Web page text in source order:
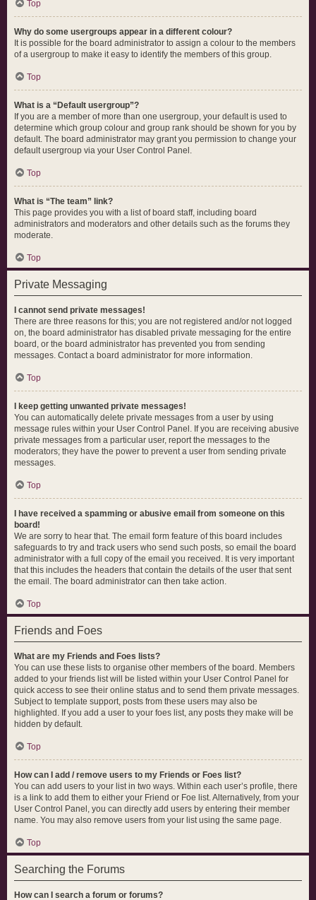
Top
Why do some usergroups appear in a different colour?
It is possible for the board administrator to assign a colour to the members
of a usergroup to make it easy to identify the members of this group.
Top
What is a “Default usergroup”?
If you are a member of more than one usergroup, your default is used to
determine which group colour and group rank should be shown for you by
default. The board administrator may grant you permission to change your
default usergroup via your User Control Panel.
Top
What is “The team” link?
This page provides you with a list of board staff, including board
administrators and moderators and other details such as the forums they
moderate.
Top
Private Messaging
I cannot send private messages!
There are three reasons for this; you are not registered and/or not logged
on, the board administrator has disabled private messaging for the entire
board, or the board administrator has prevented you from sending
messages. Contact a board administrator for more information.
Top
I keep getting unwanted private messages!
You can automatically delete private messages from a user by using
message rules within your User Control Panel. If you are receiving abusive
private messages from a particular user, report the messages to the
moderators; they have the power to prevent a user from sending private
messages.
Top
I have received a spamming or abusive email from someone on this
board!
We are sorry to hear that. The email form feature of this board includes
safeguards to try and track users who send such posts, so email the board
administrator with a full copy of the email you received. It is very important
that this includes the headers that contain the details of the user that sent
the email. The board administrator can then take action.
Top
Friends and Foes
What are my Friends and Foes lists?
You can use these lists to organise other members of the board. Members
added to your friends list will be listed within your User Control Panel for
quick access to see their online status and to send them private messages.
Subject to template support, posts from these users may also be
highlighted. If you add a user to your foes list, any posts they make will be
hidden by default.
Top
How can I add / remove users to my Friends or Foes list?
You can add users to your list in two ways. Within each user’s profile, there
is a link to add them to either your Friend or Foe list. Alternatively, from your
User Control Panel, you can directly add users by entering their member
name. You may also remove users from your list using the same page.
Top
Searching the Forums
How can I search a forum or forums?